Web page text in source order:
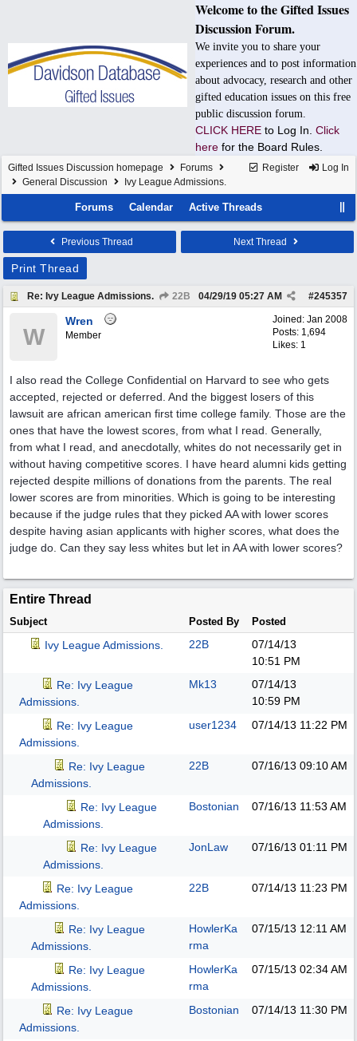
Welcome to the Gifted Issues
Discussion Forum.
We invite you to share your
experiences and to post information
about advocacy, research and other
gifted education issues on this free
public discussion forum.
CLICK HERE to Log In. Click
here for the Board Rules.
Register Log In
Gifted Issues Discussion homepage
Forums
General Discussion
Ivy League Admissions.
Forums Calendar Active Threads
Previous Thread Next Thread
Print Thread
Re: Ivy League Admissions. 22B #245357
04/29/19 05:27 AM
Joined: Jan 2008
Posts: 1,694
Likes: 1
W
Wren
Member
I also read the College Confidential on Harvard to see who gets
accepted, rejected or deferred. And the biggest losers of this
lawsuit are african american first time college family. Those are the
ones that have the lowest scores, from what I read. Generally,
from what I read, and anecdotally, whites do not necessarily get in
without having competitive scores. I have heard alumni kids getting
rejected despite millions of donations from the parents. The real
lower scores are from minorities. Which is going to be interesting
because if the judge rules that they picked AA with lower scores
despite having asian applicants with higher scores, what does the
judge do. Can they say less whites but let in AA with lower scores?
Entire Thread
Subject Posted By Posted
Ivy League Admissions. 22B
07/14/13
10:51 PM
Re: Ivy League
Admissions.
Mk13
07/14/13
10:59 PM
Re: Ivy League
Admissions.
user1234 07/14/13 11:22 PM
Re: Ivy League
Admissions.
22B 07/16/13 09:10 AM
Re: Ivy League
Admissions.
Bostonian 07/16/13 11:53 AM
Re: Ivy League
Admissions.
JonLaw 07/16/13 01:11 PM
Re: Ivy League
Admissions.
22B 07/14/13 11:23 PM
Re: Ivy League
Admissions.
HowlerKa
rma
07/15/13 12:11 AM
Re: Ivy League
Admissions.
HowlerKa
rma
07/15/13 02:34 AM
Re: Ivy League
Admissions.
Bostonian 07/14/13 11:30 PM